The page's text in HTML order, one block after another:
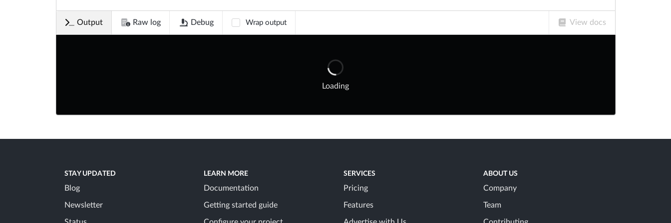
Output Raw log Debug Wrap output View docs
Loading
STAY UPDATED
Blog
Newsletter
LEARN MORE
Documentation
Getting started guide
SERVICES
Pricing
Features
ABOUT US
Company
Team